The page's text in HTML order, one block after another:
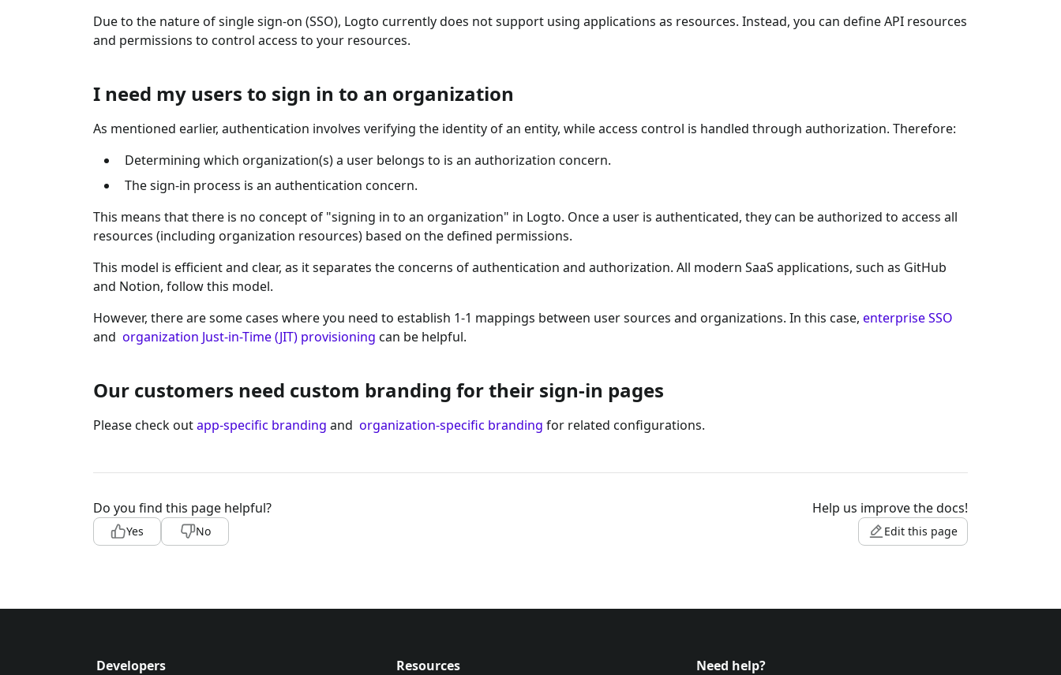
Due to the nature of single sign-on (SSO), Logto currently does not support using applications as resources. Instead, you can define API resources
and permissions to control access to your resources.
I need my users to sign in to an organization
As mentioned earlier, authentication involves verifying the identity of an entity, while access control is handled through authorization. Therefore:
Determining which organization(s) a user belongs to is an authorization concern.
The sign-in process is an authentication concern.
This means that there is no concept of "signing in to an organization" in Logto. Once a user is authenticated, they can be authorized to access all
resources (including organization resources) based on the defined permissions.
This model is efficient and clear, as it separates the concerns of authentication and authorization. All modern SaaS applications, such as GitHub
and Notion, follow this model.
However, there are some cases where you need to establish 1-1 mappings between user sources and organizations. In this case, enterprise SSO
and organization Just-in-Time (JIT) provisioning can be helpful.
Our customers need custom branding for their sign-in pages
Please check outapp-specific branding and organization-specific branding for related configurations.
Do you find this page helpful?
Yes No
Help us improve the docs!
Edit this page
Developers Resources Need help?